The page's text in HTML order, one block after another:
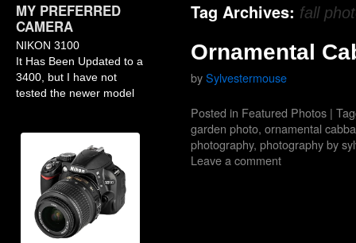
MY PREFERRED
CAMERA
NIKON 3100
It Has Been Updated to a
3400, but I have not
tested the newer model
Tag Archives: fall
Ornamental
bySylvestermouse
Posted in Featured Photos |
garden photo, ornamental
photography, photography by
Leave a comment